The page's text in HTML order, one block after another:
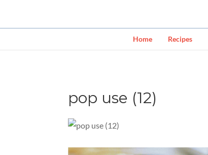
Home Recipes
pop use (12)